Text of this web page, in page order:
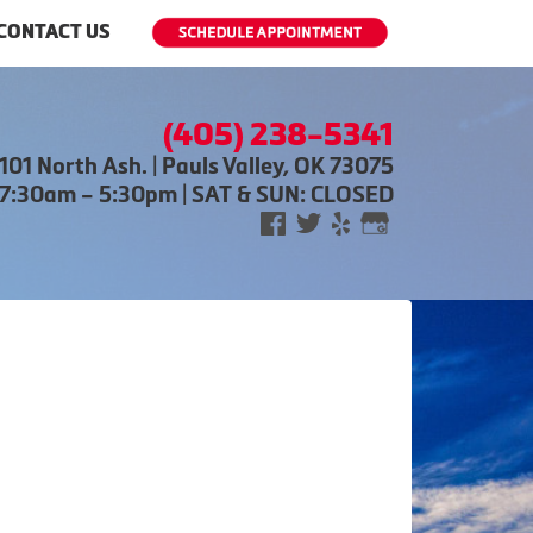
US
(405) 238-5341
101 North Ash. | Pauls Valley, OK 73075
– 5:30pm | SAT & SUN: CLOSED